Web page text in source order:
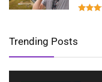
Trending Posts